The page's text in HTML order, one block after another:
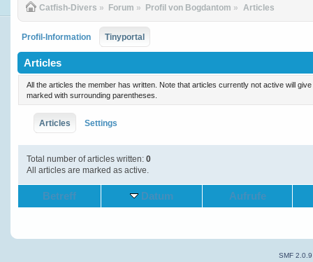
Catfish-Divers » Forum » Profil von Bogdantom » Articles
Profil-Information Tinyportal
Articles
All the articles the member has written. Note that articles currently not active will
marked with surrounding parentheses.
Articles Settings
Total number of articles written:0
All articles are marked as active.
Betreff Datum Aufrufe
SMF 2.0.9